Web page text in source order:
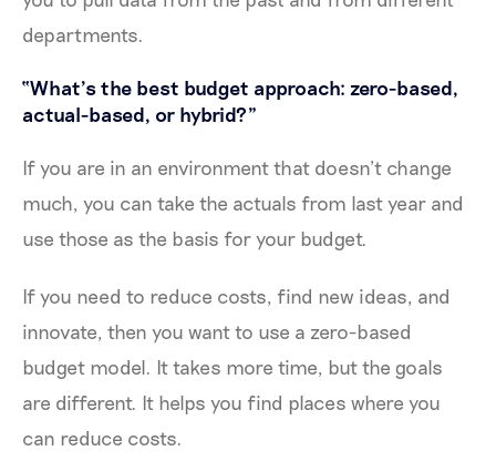
departments.
“What’s the best budget approach: zero-based,
actual-based, or hybrid?”
If you are in an environment that doesn’t change
much, you can take the actuals from last year and
use those as the basis for your budget.
If you need to reduce costs, find new ideas, and
innovate, then you want to use a zero-based
budget model. It takes more time, but the goals
are different. It helps you find places where you
can reduce costs.